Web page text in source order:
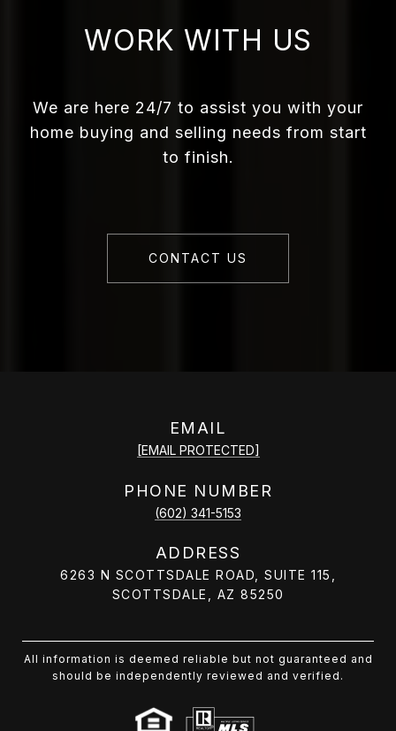
WORK WITH US
We are here 24/7 to assist you with your
home buying and selling needs from start
to finish.
CONTACT US
EMAIL
[EMAIL PROTECTED]
PHONE NUMBER
(602) 341-5153
ADDRESS
6263 N SCOTTSDALE ROAD, SUITE 115,
SCOTTSDALE, AZ 85250
All information is deemed reliable but not guaranteed and
should be independently reviewed and verified.